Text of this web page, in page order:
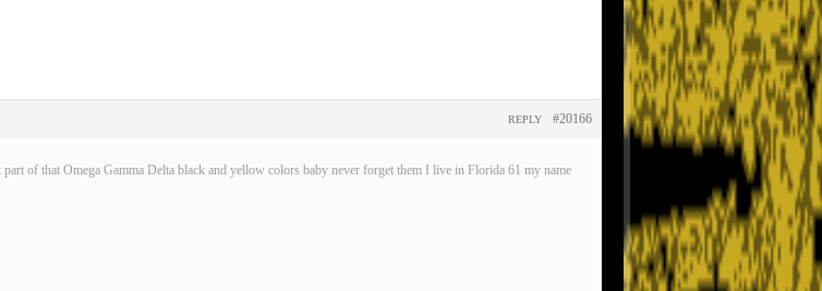
#20166
REPLY
of that Omega Gamma Delta black and yellow colors baby never forget them I live in Florida 61 my name